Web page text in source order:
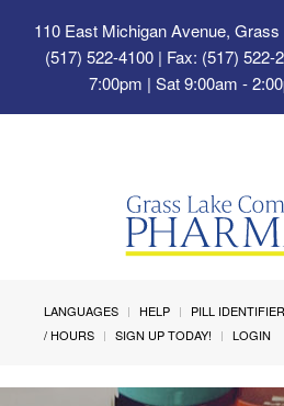
110 East Michigan Avenue,
(517) 522-4100 | Fax: (517) 522-
7:00pm | Sat 9:00am -
LANGUAGES HELP PILL IDENTIFIER
/ HOURS
SIGN UP TODAY! LOGIN